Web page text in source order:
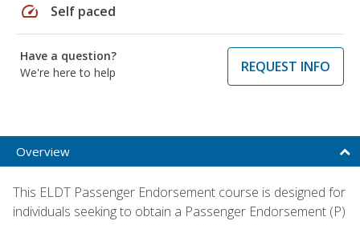
speed Self paced
Have a question?
We're here to help
REQUEST INFO
Overview
This ELDT Passenger Endorsement course is designed for
individuals seeking to obtain a Passenger Endorsement (P)